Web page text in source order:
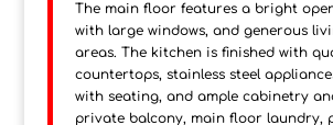
The main floor features a bright
with large windows, and generous
areas. The kitchen is finished with
countertops, stainless steel
with seating, and ample cabinetry
private balcony, main floor laundry,